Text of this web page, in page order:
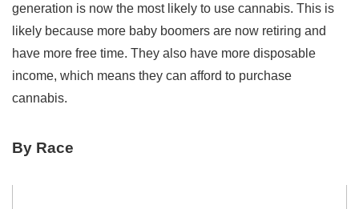
generation is now the most likely to use cannabis. This is
likely because more baby boomers are now retiring and
have more free time. They also have more disposable
income, which means they can afford to purchase
cannabis.
By Race